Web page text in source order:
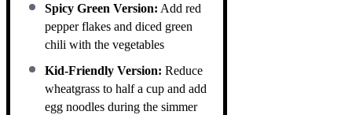
Spicy Green Version: Add red
pepper flakes and diced green
chili with the vegetables
Kid-Friendly Version: Reduce
wheatgrass to half a cup and add
egg noodles during the simmer